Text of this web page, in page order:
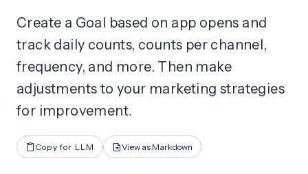
Create a Goal based on app opens and
track daily counts, counts per channel,
frequency, and more. Then make
adjustments to your marketing strategies
for improvement.
Copy for LLM View as Markdown